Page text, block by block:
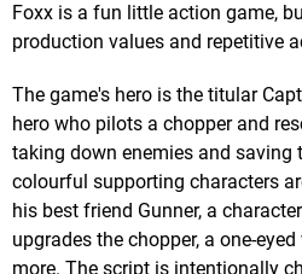
Foxx is a fun little action game,
production values and repetitive
The game's hero is the titular
hero who pilots a chopper and
taking down enemies and saving
colourful supporting characters
his best friend Gunner, a
upgrades the chopper, a one-
more. The script is intentionally